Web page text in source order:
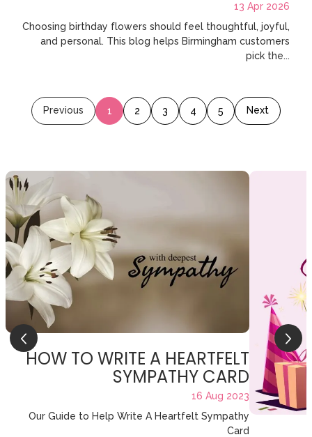
13 Apr 2026
Choosing birthday flowers should feel thoughtful, joyful,
and personal. This blog helps Birmingham customers
pick the...
Previous 1 2 3 4 5 Next
HOW TO WRITE A HEARTFELT
SYMPATHY CARD
16 Aug 2023
Our Guide to Help Write A Heartfelt Sympathy
Card